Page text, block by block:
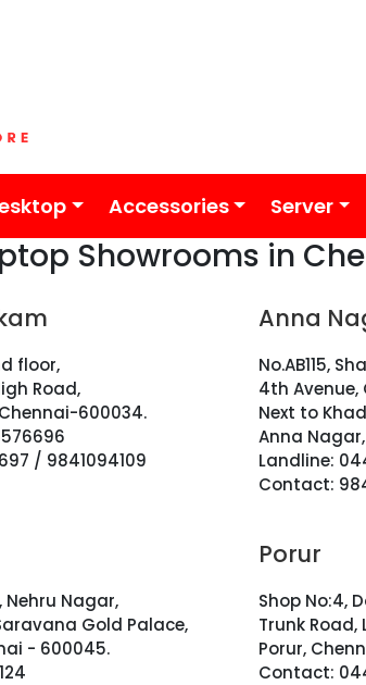
Accessories Server
Showrooms in
floor,
Road,
600034.
/ 9841094109
Anna
No.AB115,
4th Avenue,
Next to
Anna
Landline:
Contact:
Nehru Nagar,
Gold Palace,
- 600045.
Porur
Shop No:4,
Trunk
Porur,
Contact: